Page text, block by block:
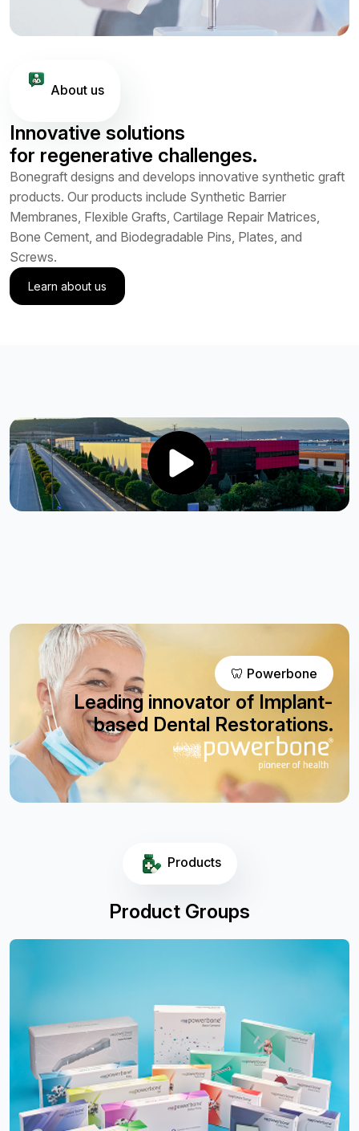
About us
Innovative solutions
for regenerative challenges.
Bonegraft designs and develops innovative synthetic graft
products. Our products include Synthetic Barrier
Membranes, Flexible Grafts, Cartilage Repair Matrices,
Bone Cement, and Biodegradable Pins, Plates, and
Screws.
Learn about us
🦷 Powerbone
Leading innovator of Implant-
based Dental Restorations.
Products
Product Groups